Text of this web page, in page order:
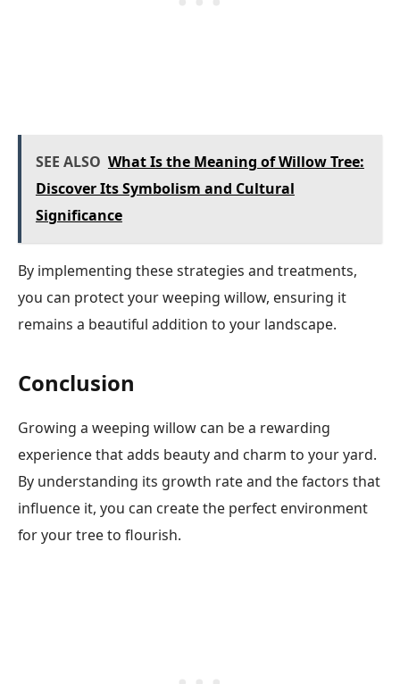
SEE ALSO What Is the Meaning of Willow Tree:
Discover Its Symbolism and Cultural
Significance
By implementing these strategies and treatments,
you can protect your weeping willow, ensuring it
remains a beautiful addition to your landscape.
Conclusion
Growing a weeping willow can be a rewarding
experience that adds beauty and charm to your yard.
By understanding its growth rate and the factors that
influence it, you can create the perfect environment
for your tree to flourish.